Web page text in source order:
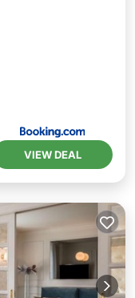
VIEW DEAL